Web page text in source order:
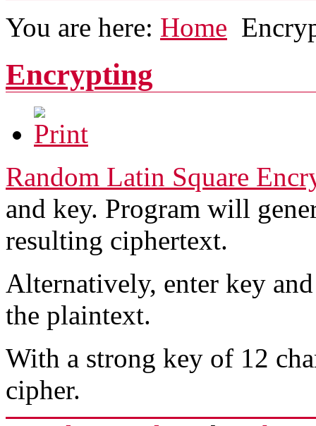
You are here: Home
Encrypting
Random Latin Square
and key. Program will
resulting ciphertext.
Alternatively, enter key
the plaintext.
With a strong key of 12
cipher.